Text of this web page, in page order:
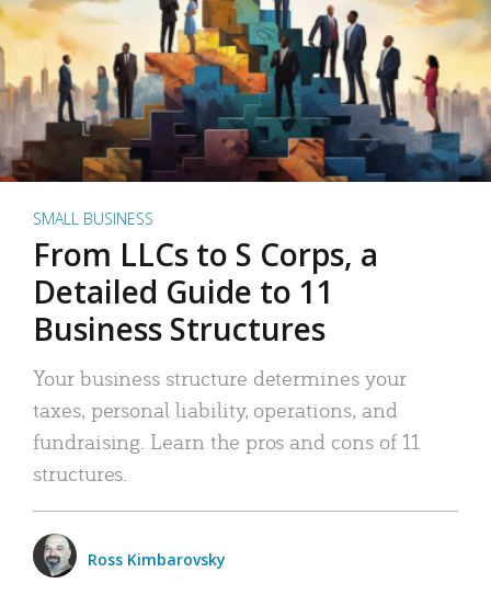
SMALL BUSINESS
From LLCs to S Corps, a
Detailed Guide to 11
Business Structures
Your business structure determines your
taxes, personal liability, operations, and
fundraising. Learn the pros and cons of 11
structures.
Ross Kimbarovsky